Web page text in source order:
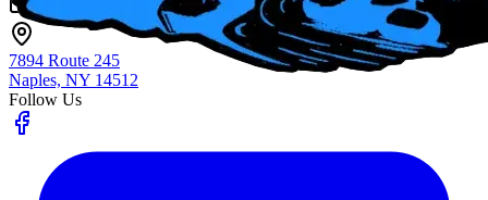
info@flxenvironmental.com
7894 Route 245
Naples, NY 14512
Follow Us